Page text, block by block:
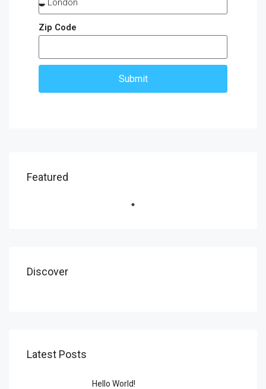
Zip Code
Submit
Featured
Discover
Latest Posts
Hello World!